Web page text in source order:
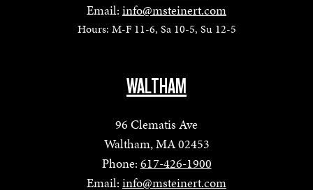
Email: info@msteinert.com
Hours: M-F 11-6, Sa 10-5, Su 12-5
WALTHAM
96 Clematis Ave
Waltham, MA 02453
Phone: 617-426-1900
Email: info@msteinert.com